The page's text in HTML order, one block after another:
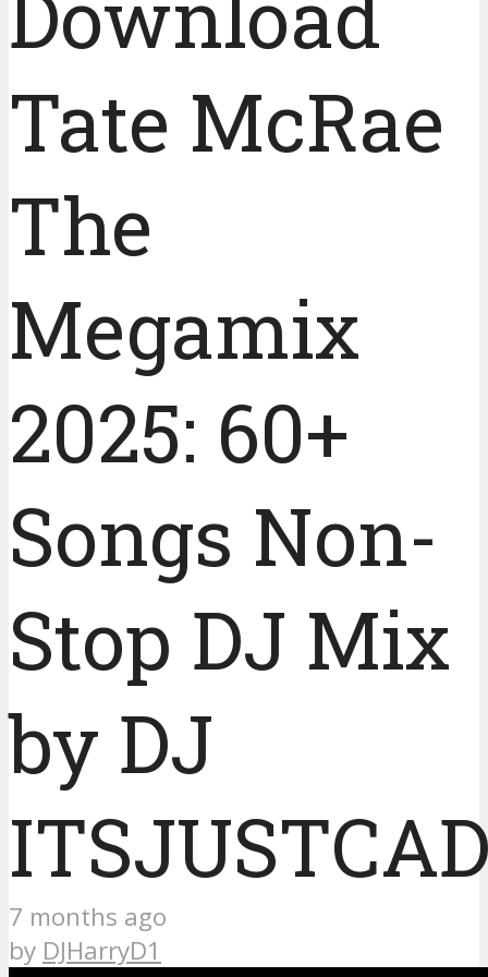
Tate McRae
The
Megamix
2025: 60+
Songs Non-
Stop DJ Mix
by DJ
7 months ago
by DJHarryD1